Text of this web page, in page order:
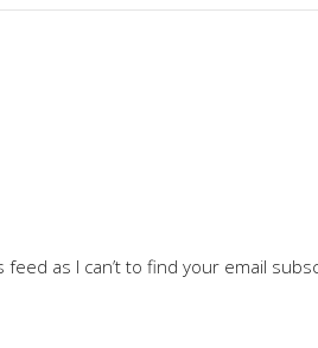
feed as I can’t to find your email